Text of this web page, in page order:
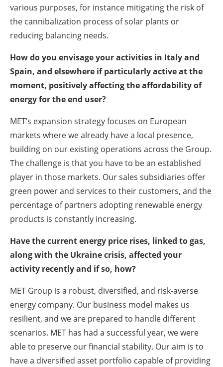
various purposes, for instance mitigating the risk of
the cannibalization process of solar plants or
reducing balancing needs.
How do you envisage your activities in Italy and
Spain, and elsewhere if particularly active at the
moment, positively affecting the affordability of
energy for the end user?
MET’s expansion strategy focuses on European
markets where we already have a local presence,
building on our existing operations across the Group.
The challenge is that you have to be an established
player in those markets. Our sales subsidiaries offer
green power and services to their customers, and the
percentage of partners adopting renewable energy
products is constantly increasing.
Have the current energy price rises, linked to gas,
along with the Ukraine crisis, affected your
activity recently and if so, how?
MET Group is a robust, diversified, and risk-averse
energy company. Our business model makes us
resilient, and we are prepared to handle different
scenarios. MET has had a successful year, we were
able to preserve our financial stability. Our aim is to
have a diversified asset portfolio capable of providing